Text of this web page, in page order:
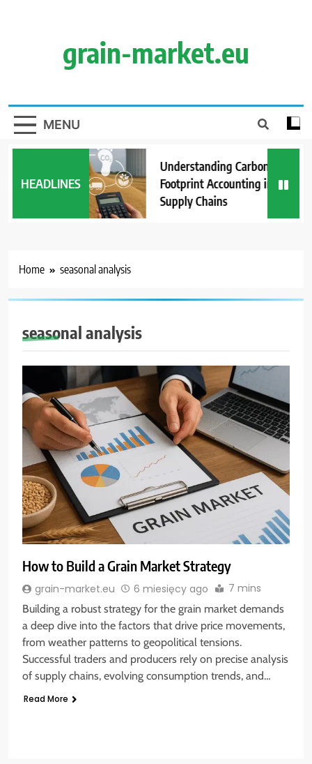
grain-market.eu
MENU
HEADLINES
Understanding Carbon
Footprint Accounting in Grain
Supply Chains
Home seasonal analysis
seasonal analysis
How to Build a Grain Market Strategy
grain-market.eu 6 miesięcy ago 7 mins
Building a robust strategy for the grain market demands
a deep dive into the factors that drive price movements,
from weather patterns to geopolitical tensions.
Successful traders and producers rely on precise analysis
of supply chains, evolving consumption trends, and…
Read More